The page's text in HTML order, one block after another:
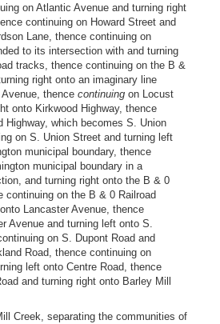
on Atlantic Avenue and turning right
continuing on Howard Street and
Lane, thence continuing on
to its intersection with and turning
tracks, thence continuing on the B &
right onto an imaginary line
Avenue, thencecontinuingon Locust
onto Kirkwood Highway, thence
Highway, which becomes S. Union
on S. Union Street and turning left
municipal boundary, thence
municipal boundary in a
and turning right onto the B & 0
continuing on the B & 0 Railroad
Lancaster Avenue, thence
Avenue and turning left onto S.
on S. Dupont Road and
Road, thence continuing on
left onto Centre Road, thence
and turning right onto Barley Mill
Creek, separating the communities of